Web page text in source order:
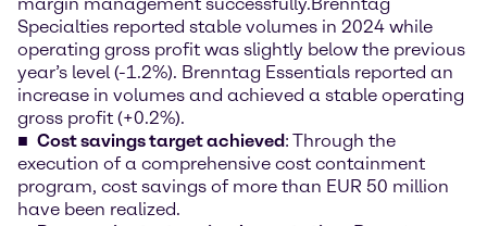
Specialties reported stable volumes in 2024 while
operating gross profit was slightly below the previous
year’s level (-1.2%). Brenntag Essentials reported an
increase in volumes and achieved a stable operating
gross profit (+0.2%).
Cost savings target achieved: Through the
execution of a comprehensive cost containment
program, cost savings of more than EUR 50 million
have been realized.